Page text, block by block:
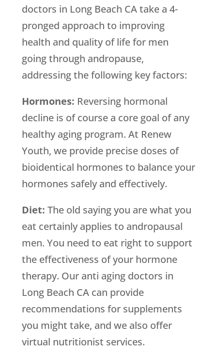
doctors in Long Beach CA take a 4-
pronged approach to improving
health and quality of life for men
going through andropause,
addressing the following key factors:
Hormones: Reversing hormonal
decline is of course a core goal of any
healthy aging program. At Renew
Youth, we provide precise doses of
bioidentical hormones to balance your
hormones safely and effectively.
Diet: The old saying you are what you
eat certainly applies to andropausal
men. You need to eat right to support
the effectiveness of your hormone
therapy. Our anti aging doctors in
Long Beach CA can provide
recommendations for supplements
you might take, and we also offer
virtual nutritionist services.